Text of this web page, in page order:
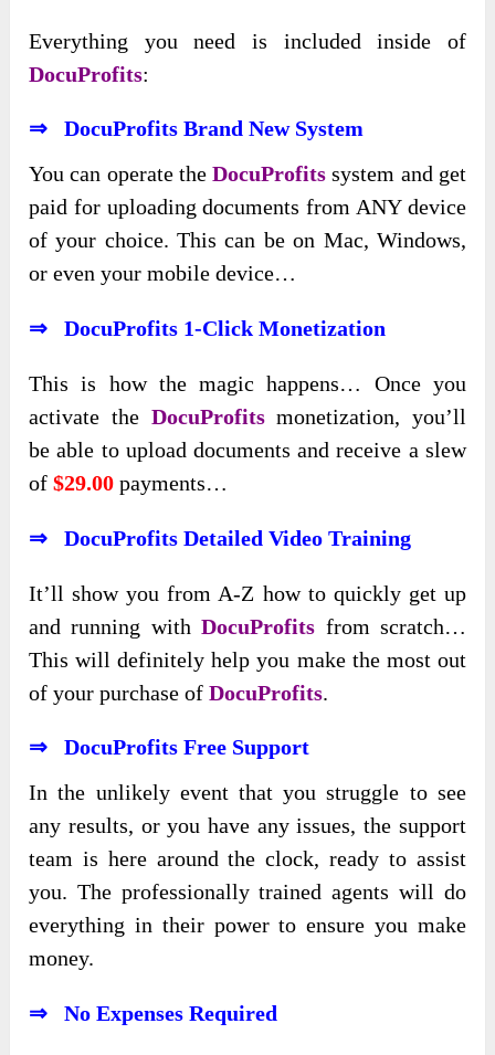
Everything you need is included inside of
DocuProfits:
⇒ DocuProfits Brand New System
You can operate theDocuProfitssystem and get
paid for uploading documents from ANY device
of your choice. This can be on Mac, Windows,
or even your mobile device…
⇒ DocuProfits 1-Click Monetization
This is how the magic happens… Once you
activate the DocuProfitsmonetization, you’ll
be able to upload documents and receive a slew
of$29.00 payments…
⇒ DocuProfits Detailed Video Training
It’ll show you from A-Z how to quickly get up
and running withDocuProfits from scratch…
This will definitely help you make the most out
of your purchase ofDocuProfits.
⇒ DocuProfits Free Support
In the unlikely event that you struggle to see
any results, or you have any issues, the support
team is here around the clock, ready to assist
you. The professionally trained agents will do
everything in their power to ensure you make
money.
⇒ No Expenses Required